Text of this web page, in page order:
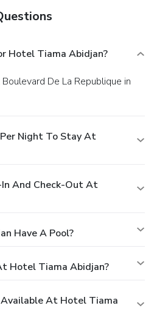
Hotel Tiama Abidjan?
Night To Stay At
And Check-Out At
Have A Pool?
Hotel Tiama Abidjan?
At Hotel Tiama